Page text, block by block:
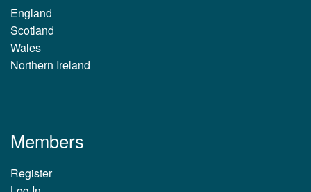
England
Scotland
Wales
Northern Ireland
Members
Register